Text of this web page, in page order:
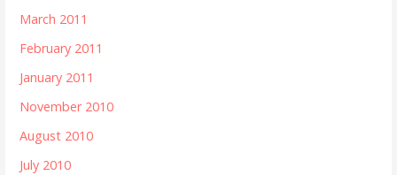
March 2011
February 2011
January 2011
November 2010
August 2010
July 2010